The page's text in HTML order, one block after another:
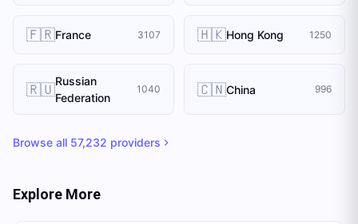
🇫🇷France 3107 🇭🇰Hong Kong 1250
🇷🇺Russian
Federation
1040 🇨🇳China 996
Browse all 57,232 providers
Explore More